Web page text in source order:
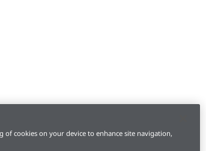
of cookies on your device to enhance site navigation,